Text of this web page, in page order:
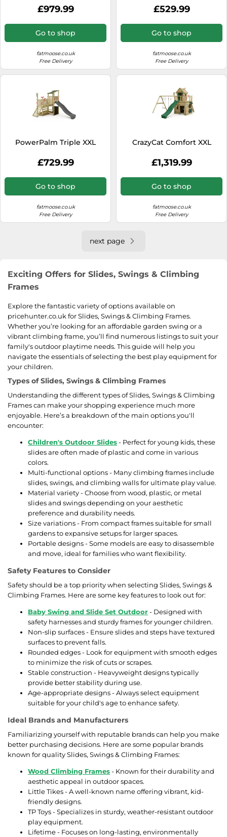
£979.99
Go to shop
fatmoose.co.uk
Free Delivery
£529.99
Go to shop
fatmoose.co.uk
Free Delivery
PowerPalm Triple XXL
£729.99
Go to shop
fatmoose.co.uk
Free Delivery
CrazyCat Comfort XXL
£1,319.99
Go to shop
fatmoose.co.uk
Free Delivery
next page
Exciting Offers for Slides, Swings & Climbing
Frames
Explore the fantastic variety of options available on
pricehunter.co.uk for Slides, Swings & Climbing Frames.
Whether you’re looking for an affordable garden swing or a
vibrant climbing frame, you’ll find numerous listings to suit your
family's outdoor playtime needs. This guide will help you
navigate the essentials of selecting the best play equipment for
your children.
Types of Slides, Swings & Climbing Frames
Understanding the different types of Slides, Swings & Climbing
Frames can make your shopping experience much more
enjoyable. Here’s a breakdown of the main options you'll
encounter:
Children's Outdoor Slides- Perfect for young kids, these
slides are often made of plastic and come in various
colors.
Multi-functional options - Many climbing frames include
slides, swings, and climbing walls for ultimate play value.
Material variety - Choose from wood, plastic, or metal
slides and swings depending on your aesthetic
preference and durability needs.
Size variations - From compact frames suitable for small
gardens to expansive setups for larger spaces.
Portable designs - Some models are easy to disassemble
and move, ideal for families who want flexibility.
Safety Features to Consider
Safety should be a top priority when selecting Slides, Swings &
Climbing Frames. Here are some key features to look out for:
Baby Swing and Slide Set Outdoor- Designed with
safety harnesses and sturdy frames for younger children.
Non-slip surfaces - Ensure slides and steps have textured
surfaces to prevent falls.
Rounded edges - Look for equipment with smooth edges
to minimize the risk of cuts or scrapes.
Stable construction - Heavyweight designs typically
provide better stability during use.
Age-appropriate designs - Always select equipment
suitable for your child's age to enhance safety.
Ideal Brands and Manufacturers
Familiarizing yourself with reputable brands can help you make
better purchasing decisions. Here are some popular brands
known for quality Slides, Swings & Climbing Frames:
Wood Climbing Frames- Known for their durability and
aesthetic appeal in outdoor spaces.
Little Tikes - A well-known name offering vibrant, kid-
friendly designs.
TP Toys - Specializes in sturdy, weather-resistant outdoor
play equipment.
Lifetime - Focuses on long-lasting, environmentally